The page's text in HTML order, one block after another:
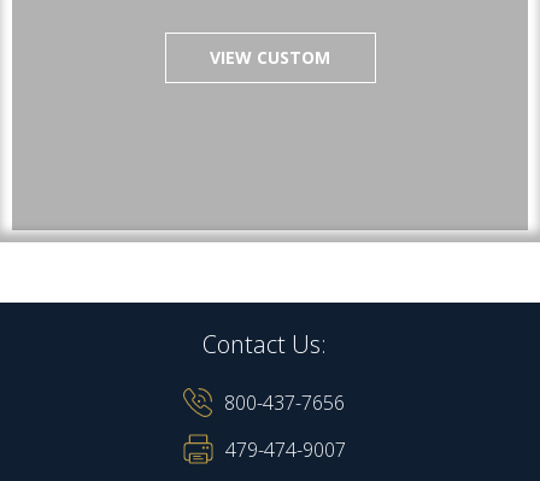
VIEW CUSTOM
Contact Us:
800-437-7656
479-474-9007